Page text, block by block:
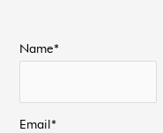
Name*
Email*